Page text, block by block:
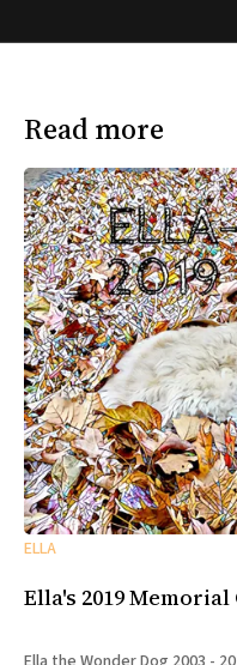
Read more
ELLA
Ella's 2019